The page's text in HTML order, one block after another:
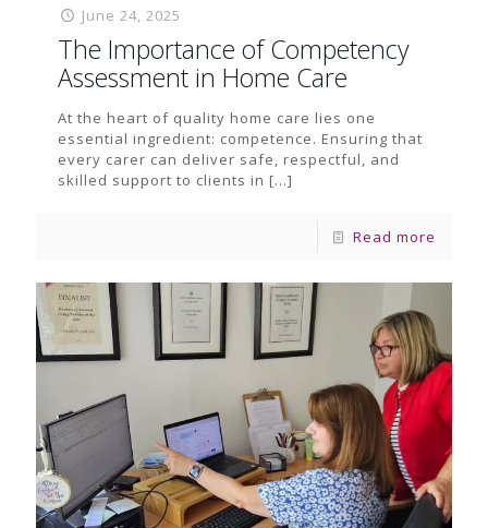
June 24, 2025
The Importance of Competency
Assessment in Home Care
At the heart of quality home care lies one
essential ingredient: competence. Ensuring that
every carer can deliver safe, respectful, and
skilled support to clients in […]
Read more